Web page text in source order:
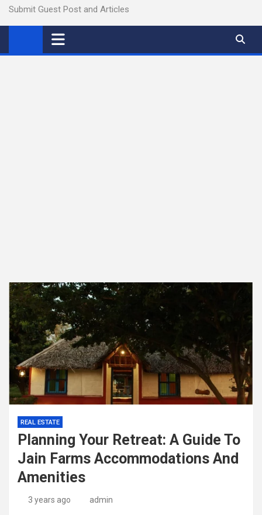
Submit Guest Post and Articles
REAL ESTATE
Planning Your Retreat: A Guide To
Jain Farms Accommodations And
Amenities
3 years ago admin